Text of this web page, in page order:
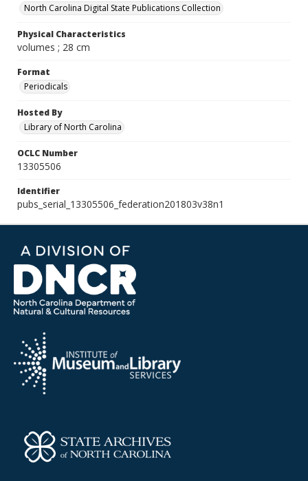
North Carolina Digital State Publications Collection
Physical Characteristics
volumes ; 28 cm
Format
Periodicals
Hosted By
Library of North Carolina
OCLC Number
13305506
Identifier
pubs_serial_13305506_federation201803v38n1